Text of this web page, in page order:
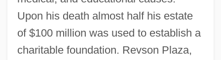
Upon his death almost half his estate
of $100 million was used to establish a
charitable foundation. Revson Plaza,